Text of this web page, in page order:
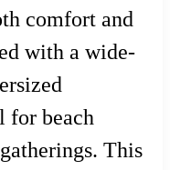
comfort and
with a wide-
for beach
This